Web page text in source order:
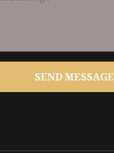
SEND MESSAGE